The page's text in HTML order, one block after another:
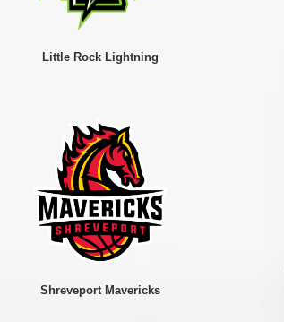
Little Rock Lightning
Shreveport Mavericks